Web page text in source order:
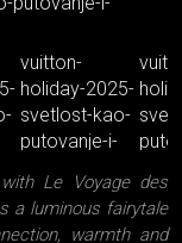
Le Voyage des
a luminous fairytale
warmth and